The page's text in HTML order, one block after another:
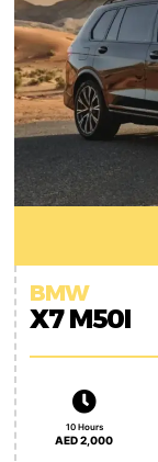
BMW
X7 M50I
10 Hours
AED 2,000